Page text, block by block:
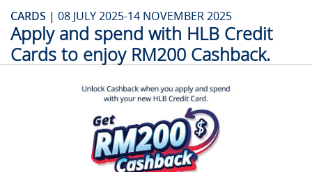
CARDS | 08 JULY 2025-14 NOVEMBER 2025
Apply and spend with HLB Credit
Cards to enjoy RM200 Cashback.